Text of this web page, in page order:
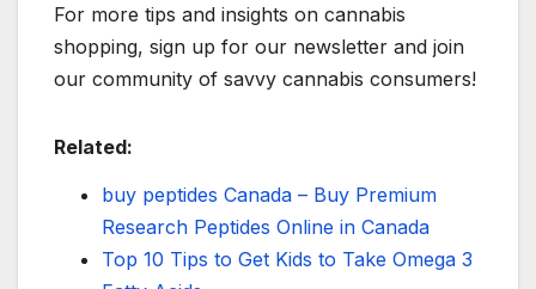
For more tips and insights on cannabis
shopping, sign up for our newsletter and join
our community of savvy cannabis consumers!
Related:
buy peptides Canada – Buy Premium
Research Peptides Online in Canada
Top 10 Tips to Get Kids to Take Omega 3